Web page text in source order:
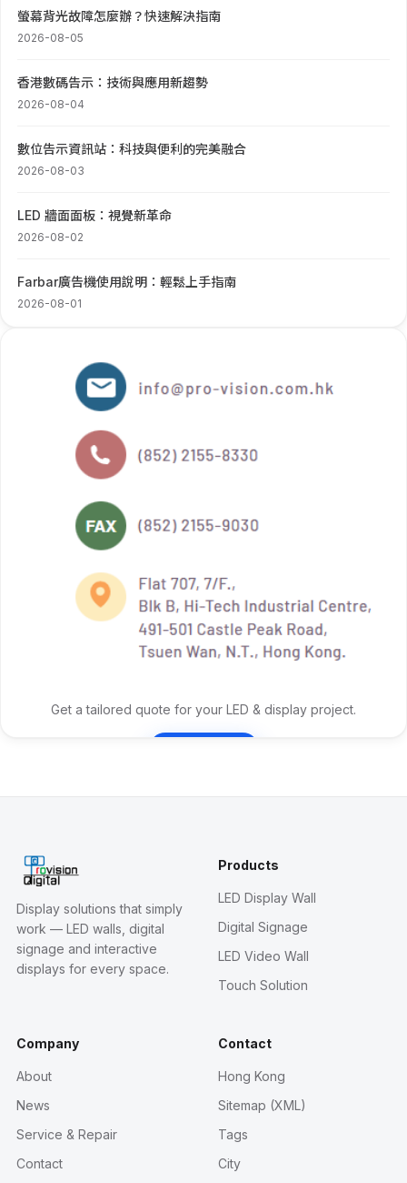
螢幕背光故障怎麼辦？快速解決指南
2026-08-05
香港數碼告示：技術與應用新趨勢
2026-08-04
數位告示資訊站：科技與便利的完美融合
2026-08-03
LED 牆面面板：視覺新革命
2026-08-02
Farbar廣告機使用說明：輕鬆上手指南
2026-08-01
Get a tailored quote for your LED & display project.
Display solutions that simply
work — LED walls, digital
signage and interactive
displays for every space.
Products
LED Display Wall
Digital Signage
LED Video Wall
Touch Solution
Company
About
News
Service & Repair
Contact
Contact
Hong Kong
Sitemap (XML)
Tags
City